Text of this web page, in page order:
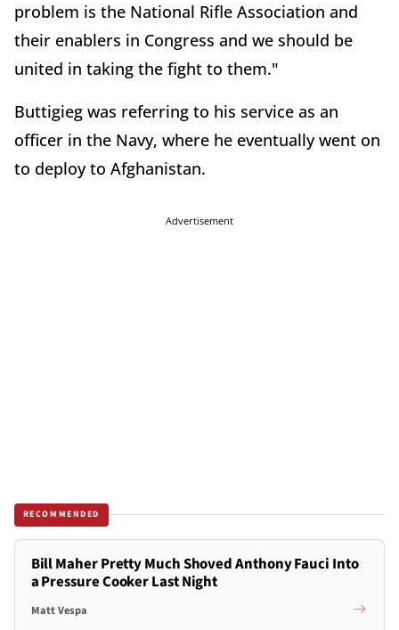
problem is the National Rifle Association and
their enablers in Congress and we should be
united in taking the fight to them."
Buttigieg was referring to his service as an
officer in the Navy, where he eventually went on
to deploy to Afghanistan.
Advertisement
RECOMMENDED
Bill Maher Pretty Much Shoved Anthony Fauci Into
a Pressure Cooker Last Night
Matt Vespa